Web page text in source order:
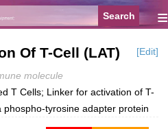
≡
Of T-Cell (LAT) [Edit]
molecule
T Cells; Linker for activation of T-
tyrosine adapter protein